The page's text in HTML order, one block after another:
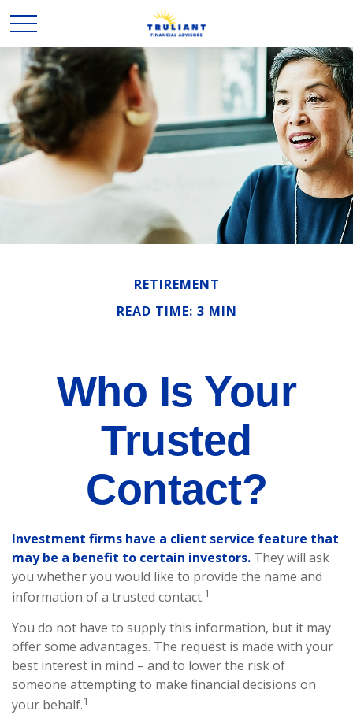
RETIREMENT
READ TIME: 3 MIN
Who Is Your
Trusted
Contact?
Investment firms have a client service feature that
may be a benefit to certain investors. They will ask
you whether you would like to provide the name and
information of a trusted contact.1
You do not have to supply this information, but it may
offer some advantages. The request is made with your
best interest in mind – and to lower the risk of
someone attempting to make financial decisions on
your behalf.1